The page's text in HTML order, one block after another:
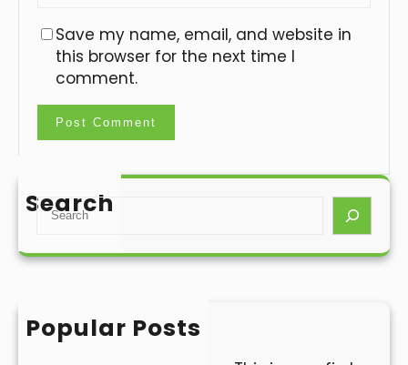
Save my name, email, and website in
this browser for the next time I
comment.
Search
S
a
h
Popular Posts
Hello world!